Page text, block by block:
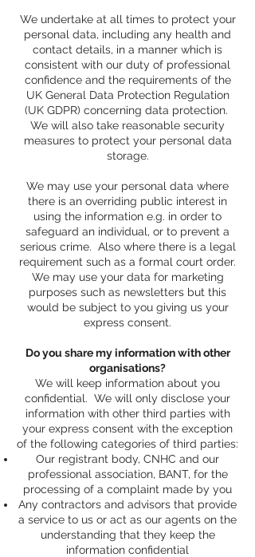
We undertake at all times to protect your
personal data, including any health and
contact details, in a manner which is
consistent with our duty of professional
confidence and the requirements of the
UK General Data Protection Regulation
(UK GDPR) concerning data protection.
We will also take reasonable security
measures to protect your personal data
storage.
We may use your personal data where
there is an overriding public interest in
using the information e.g. in order to
safeguard an individual, or to prevent a
serious crime. Also where there is a legal
requirement such as a formal court order.
We may use your data for marketing
purposes such as newsletters but this
would be subject to you giving us your
express consent.
Do you share my information with other
organisations?
We will keep information about you
confidential. We will only disclose your
information with other third parties with
your express consent with the exception
of the following categories of third parties:
Our registrant body, CNHC and our
professional association, BANT, for the
processing of a complaint made by you
Any contractors and advisors that provide
a service to us or act as our agents on the
understanding that they keep the
information confidential